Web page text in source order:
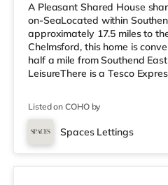
A Pleasant Shared House
on-SeaLocated within
approximately 17.5 miles to
Chelmsford, this home is
half a mile from Southend
LeisureThere is a Tesco
within easy reach. If you enjoy
is an Odeon cinema under a
Southend. TransportRailway
Listed on COHO by
Spaces Lettings
3 rooms available